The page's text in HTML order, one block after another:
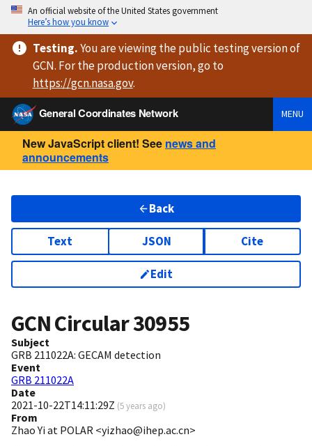
An official website of the United States government
Here’s how you know
Testing.You are viewingthe public testing versionof
GCN. For the production version, go to
https://gcn.nasa.gov.
General Coordinates Network
MENU
New JavaScript client! See news and
announcements
Back
Text JSON Cite
Edit
GCN Circular30955
Subject
GRB 211022A: GECAM detection
Event
GRB 211022A
Date
2021-10-22T14:11:29Z (5 years ago)
From
Zhao Yi at POLAR <yizhao@ihep.ac.cn>